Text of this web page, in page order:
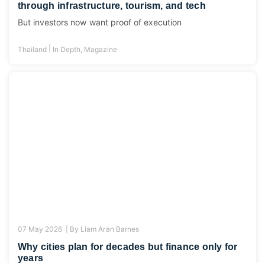
through infrastructure, tourism, and tech
But investors now want proof of execution
Thailand In Depth, Magazine
07 May 2026 | By Liam Aran Barnes
Why cities plan for decades but finance only for
years